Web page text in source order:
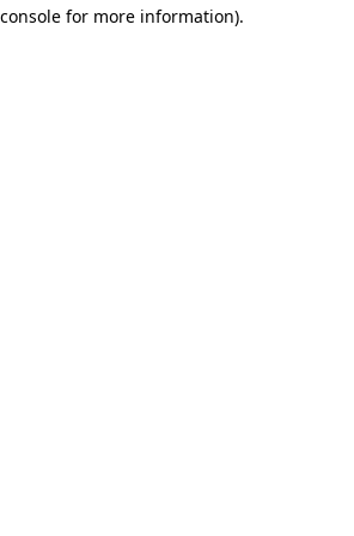
for more information).